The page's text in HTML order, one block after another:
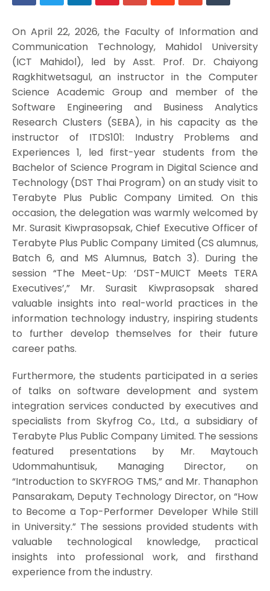
On April 22, 2026, the Faculty of Information and
Communication Technology, Mahidol University
(ICT Mahidol), led by Asst. Prof. Dr. Chaiyong
Ragkhitwetsagul, an instructor in the Computer
Science Academic Group and member of the
Software Engineering and Business Analytics
Research Clusters (SEBA), in his capacity as the
instructor of ITDS101: Industry Problems and
Experiences 1, led first-year students from the
Bachelor of Science Program in Digital Science and
Technology (DST Thai Program) on an study visit to
Terabyte Plus Public Company Limited. On this
occasion, the delegation was warmly welcomed by
Mr. Surasit Kiwprasopsak, Chief Executive Officer of
Terabyte Plus Public Company Limited (CS alumnus,
Batch 6, and MS Alumnus, Batch 3). During the
session “The Meet-Up: ‘DST-MUICT Meets TERA
Executives’,” Mr. Surasit Kiwprasopsak shared
valuable insights into real-world practices in the
information technology industry, inspiring students
to further develop themselves for their future
career paths.
Furthermore, the students participated in a series
of talks on software development and system
integration services conducted by executives and
specialists from Skyfrog Co., Ltd., a subsidiary of
Terabyte Plus Public Company Limited. The sessions
featured presentations by Mr. Maytouch
Udommahuntisuk, Managing Director, on
“Introduction to SKYFROG TMS,” and Mr. Thanaphon
Pansarakam, Deputy Technology Director, on “How
to Become a Top-Performer Developer While Still
in University.” The sessions provided students with
valuable technological knowledge, practical
insights into professional work, and firsthand
experience from the industry.